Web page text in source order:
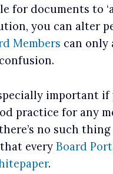
for documents to
you can alter
Members can only
important if
practice for any
no such
every Board
.